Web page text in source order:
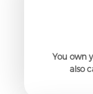
You own
also